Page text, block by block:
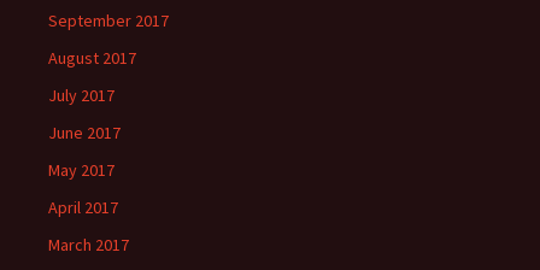
September 2017
August 2017
July 2017
June 2017
May 2017
April 2017
March 2017